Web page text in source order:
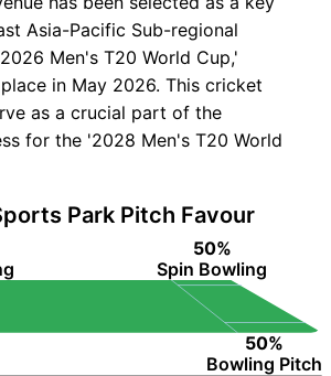
Asia-Pacific Sub-regional
Men's T20 World Cup,'
in May 2026. This cricket
as a crucial part of the
for the '2028 Men's T20 World
Park Pitch Favour
50%
Spin Bowling
50%
Bowling Pitch